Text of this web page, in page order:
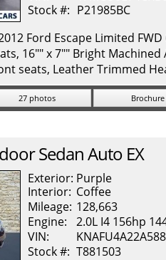
Stock #: P21985BC
Ford Escape Limited
16"" x 7"" Bright
seats, Leather Trimmed
27 photos Brochure
Sedan Auto EX
Exterior: Purple
Interior: Coffee
Mileage: 128,663
Engine:
2.0L I4 156hp
VIN:
Stock #: T881503